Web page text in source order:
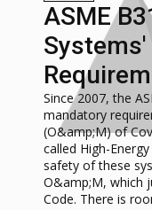
ASME
Since 2007, the
mandatory
(O&amp;M) of
called High-
safety of these
O&amp;M, which
Code. There is